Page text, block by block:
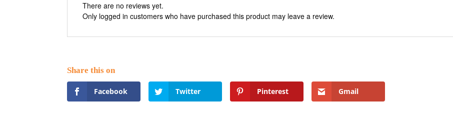
There are no reviews yet.
Only logged in customers who have purchased this product may leave a review.
Facebook Twitter Pinterest Gmail